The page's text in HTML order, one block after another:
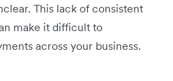
This lack of consistent
make it difficult to
across your business.